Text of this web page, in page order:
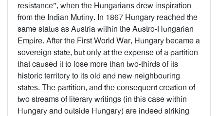
resistance”, when the Hungarians drew inspiration
from the Indian Mutiny. In 1867 Hungary reached the
same status as Austria within the Austro-Hungarian
Empire. After the First World War, Hungary became a
sovereign state, but only at the expense of a partition
that caused it to lose more than two-thirds of its
historic territory to its old and new neighbouring
states. The partition, and the consequent creation of
two streams of literary writings (in this case within
Hungary and outside Hungary) are indeed striking